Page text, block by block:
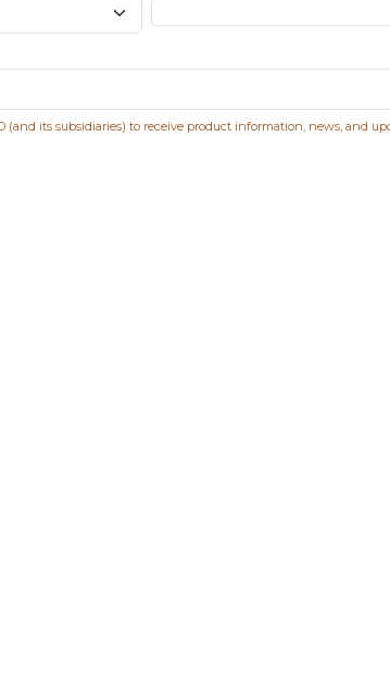
(and its subsidiaries) to receive product information, news, and